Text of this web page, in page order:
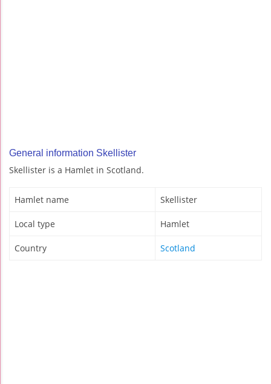
General information Skellister
Skellister is a Hamlet in Scotland.
Hamlet name Skellister
Local type Hamlet
Country Scotland